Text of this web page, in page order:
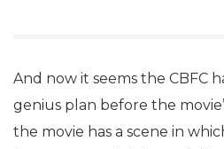
And now it seems the CBFC
genius plan before the
the movie has a scene in